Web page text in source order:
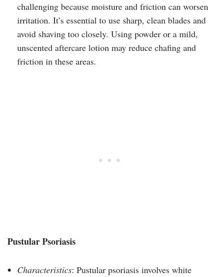
challenging because moisture and friction can worsen
irritation. It’s essential to use sharp, clean blades and
avoid shaving too closely. Using powder or a mild,
unscented aftercare lotion may reduce chafing and
friction in these areas.
Pustular Psoriasis
Characteristics: Pustular psoriasis involves white